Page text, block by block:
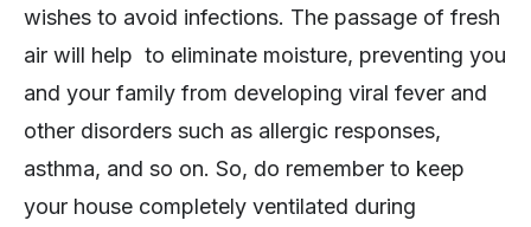
wishes to avoid infections. The passage of fresh
air will help to eliminate moisture, preventing you
and your family from developing viral fever and
other disorders such as allergic responses,
asthma, and so on. So, do remember to keep
your house completely ventilated during